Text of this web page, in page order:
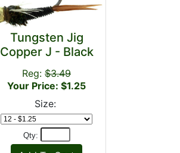
Tungsten Jig
Copper J - Black
Reg: $3.49
Your Price: $1.25
Size:
Qty: